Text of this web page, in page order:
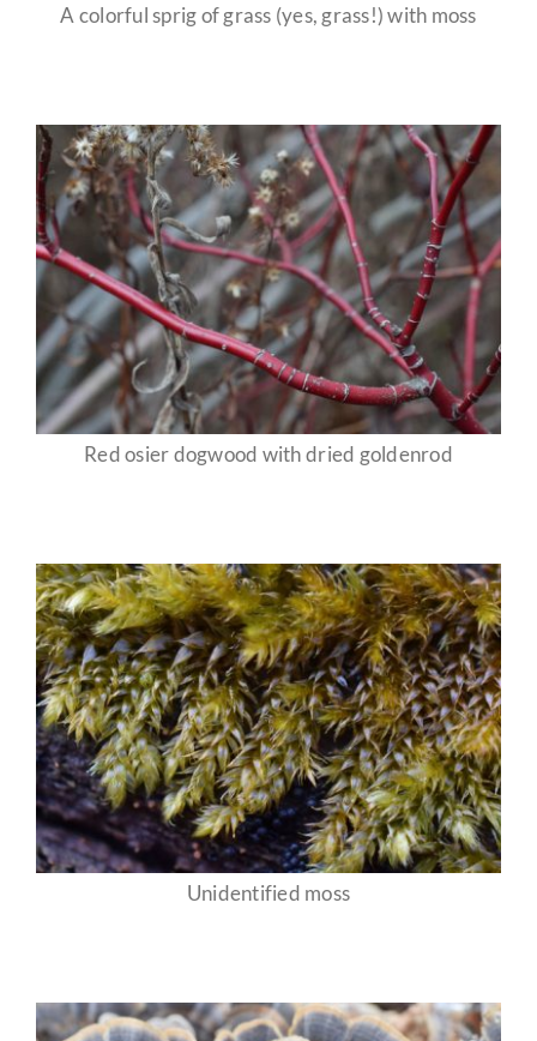
A colorful sprig of grass (yes, grass!) with moss
Red osier dogwood with dried goldenrod
Unidentified moss